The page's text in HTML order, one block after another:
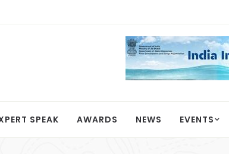
SPEAK AWARDS NEWS EVENTS